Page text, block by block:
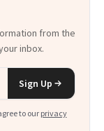
from the
inbox.
Sign Up
to our privacy